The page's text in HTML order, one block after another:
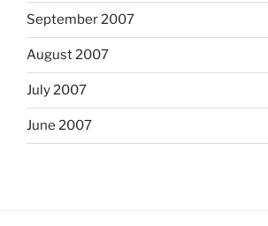
September 2007
August 2007
July 2007
June 2007